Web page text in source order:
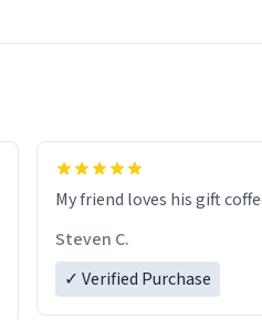
My friend loves his gift
Steven C.
✓ Verified Purchase